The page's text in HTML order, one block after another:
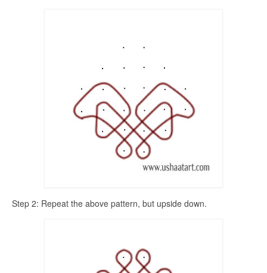
Step 2: Repeat the above pattern, but upside down.